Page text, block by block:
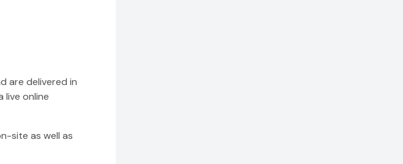
are delivered in
live online
site as well as